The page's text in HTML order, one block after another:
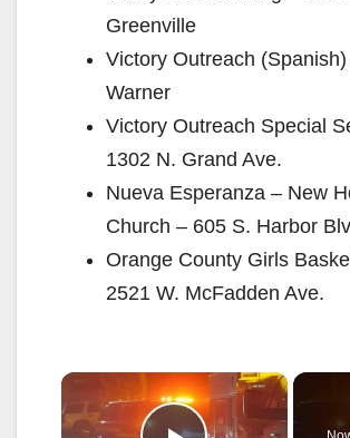
Greenville
Victory Outreach
Warner
Victory Outreach Special
1302 N. Grand Ave.
Nueva Esperanza – New
Church – 605 S. Harbor
Orange County Girls
2521 W. McFadden Ave.
×